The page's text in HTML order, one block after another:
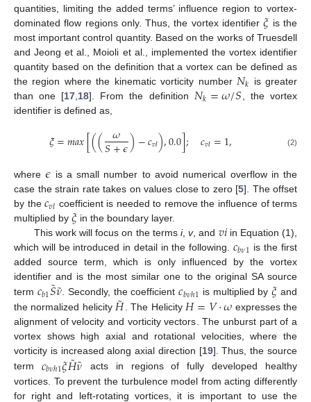
quantities, limiting the added terms’ influence region to vortex-
dominated flow regions only. Thus, the vortex identifier𝜉 is the
most important control quantity. Based on the works of Truesdell
and Jeong et al., Moioli et al., implemented the vortex identifier
quantity based on the definition that a vortex can be defined as
the region where the kinematic vorticity number 𝑁𝑘 is greater
than one [17 18]. From the definition 𝑁𝑘=𝜔/𝑆 , the vortex
identifier is defined as,
𝜉=𝑚𝑎𝑥[(( 𝜔
𝑆+𝜖)−𝑐𝑣𝑙),0.0]; 𝑐𝑣𝑙=1, (2)
where𝜖 is a small number to avoid numerical overflow in the
case the strain rate takes on values close to zero [5]. The offset
by the𝑐𝑣𝑙 coefficient is needed to remove the influence of terms
multiplied by 𝜉 in the boundary layer.
This work will focus on the terms i,v, and 𝑣𝑖in Equation (1),
which will be introduced in detail in the following.𝑐𝑏𝜈1 is the first
added source term, which is only influenced by the vortex
identifier and is the most similar one to the original SA source
term 𝑐𝑏1𝑆
˜𝜈
˜. Secondly, the coefficient𝑐𝑏𝜈ℎ1 is multiplied by𝜉 and
the normalized helicity𝐻
˜ . The Helicity 𝐻=𝑉·𝜔 expresses the
alignment of velocity and vorticity vectors. The unburst part of a
vortex shows high axial and rotational velocities, where the
vorticity is increased along axial direction [19]. Thus, the source
term 𝑐𝑏𝜈ℎ1𝜉𝐻
˜𝜈
˜
acts in regions of fully developed healthy
vortices. To prevent the turbulence model from acting differently
for right and left-rotating vortices, it is important to use the